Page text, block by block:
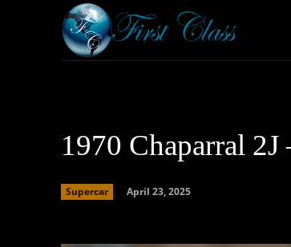
1970 Chaparral
Supercar April 23, 2025